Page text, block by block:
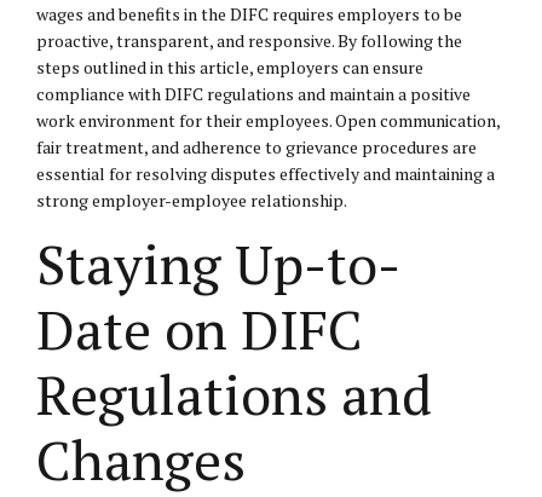
wages and benefits in the DIFC requires employers to be
proactive, transparent, and responsive. By following the
steps outlined in this article, employers can ensure
compliance with DIFC regulations and maintain a positive
work environment for their employees. Open communication,
fair treatment, and adherence to grievance procedures are
essential for resolving disputes effectively and maintaining a
strong employer-employee relationship.
Staying Up-to-
Date on DIFC
Regulations and
Changes